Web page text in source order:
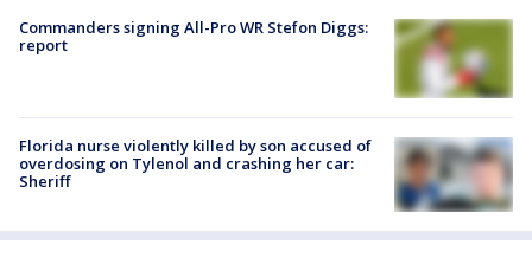
Commanders signing All-Pro WR Stefon Diggs:
report
Florida nurse violently killed by son accused of
overdosing on Tylenol and crashing her car:
Sheriff